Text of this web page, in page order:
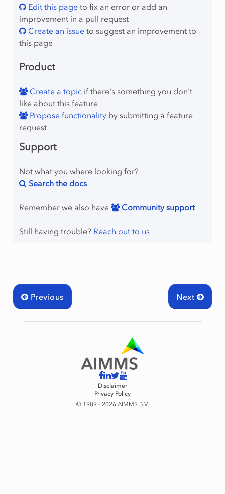
Edit this pageto fix an error or add an
improvement in a pull request
Create an issueto suggest an improvement to
this page
Product
Create a topicif there's something you don't
like about this feature
Propose functionalityby submitting a feature
request
Support
Not what you where looking for?
Search the docs
Remember we also have Community support
Still having trouble? Reach out to us
Next
Previous
Disclaimer
Privacy Policy
© 1989 - 2026 AIMMS B.V.